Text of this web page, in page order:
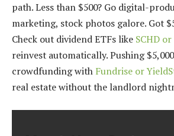
path. Less than $500? Go digital-
marketing, stock photos galore. Got
Check out dividend ETFs like SCHD
reinvest automatically. Pushing
crowdfunding with Fundrise or
real estate without the landlord